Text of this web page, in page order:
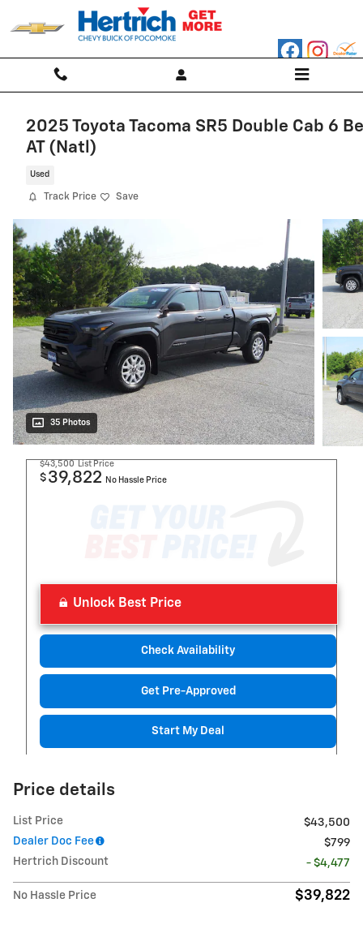
Skip to main content
2025 Toyota Tacoma SR5 Double Cab 6
AT (Natl)
Used
Track Price Save
35 Photos
$43,500 List Price
$ 39,822 No Hassle Price
Unlock Best Price
Check Availability
Get Pre-Approved
Start My Deal
Price details
List Price
$43,500
Dealer Doc Fee
$799
Hertrich Discount
- $4,477
No Hassle Price $39,822